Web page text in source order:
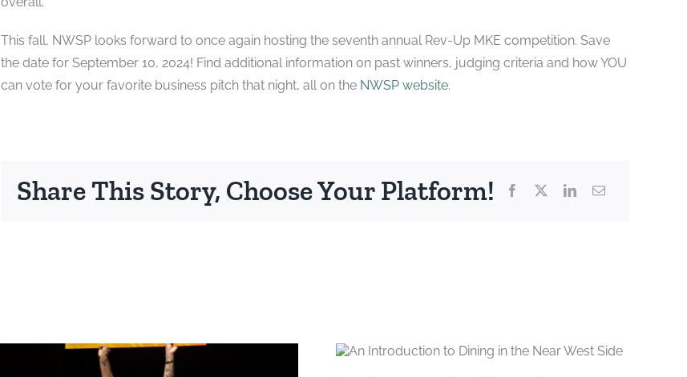
This fall, NWSP looks forward to once again hosting the seventh annual Rev-Up MKE competition. Save
the date for September 10, 2024! Find additional information on past winners, judging criteria and how YOU
can vote for your favorite business pitch that night, all on the NWSP website.
Share This Story, Choose Your Platform!